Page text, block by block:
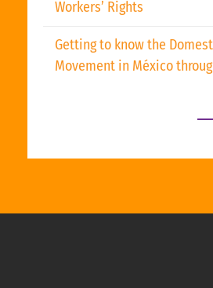
Workers’ Rights
Getting to know the
Movement in México